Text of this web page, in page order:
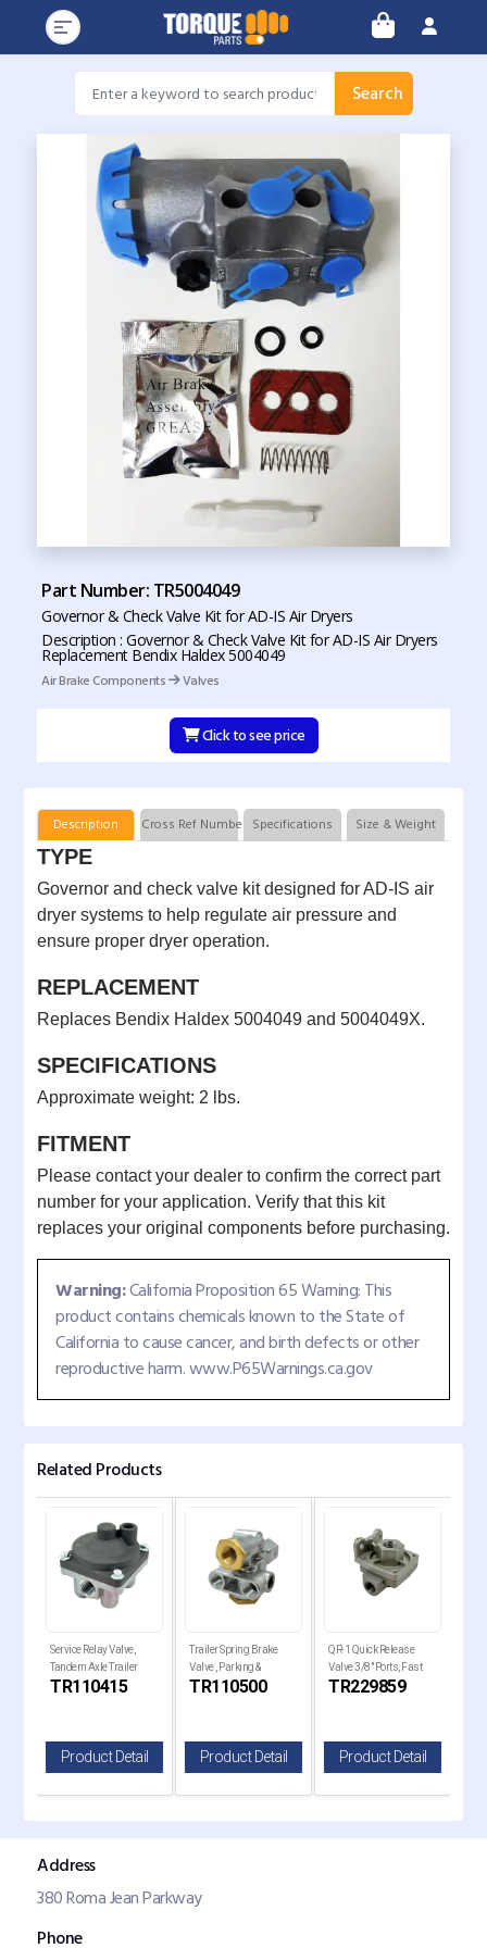
Search
Part Number: TR5004049
Governor & Check Valve Kit for AD-IS Air Dryers
Description : Governor & Check Valve Kit for AD-IS Air Dryers
Replacement Bendix Haldex 5004049
Air Brake Components
Valves
Click to see price
Description Cross Ref Numbers Specifications Size & Weight
TYPE
Governor and check valve kit designed for AD-IS air
dryer systems to help regulate air pressure and
ensure proper dryer operation.
REPLACEMENT
Replaces Bendix Haldex 5004049 and 5004049X.
SPECIFICATIONS
Approximate weight: 2 lbs.
FITMENT
Please contact your dealer to confirm the correct part
number for your application. Verify that this kit
replaces your original components before purchasing.
Warning:California Proposition 65 Warning: This
product contains chemicals known to the State of
California to cause cancer, and birth defects or other
reproductive harm. www.P65Warnings.ca.gov
Related Products
Service Relay Valve,
Tandem Axle Trailer
Brakes
TR110415
Product Detail
Trailer Spring Brake
Valve , Parking &
Emergency Control
TR110500
Product Detail
QR-1 Quick Release
Valve 3/8" Ports, Fast
Brake
TR229859
Product Detail
Address
380 Roma Jean Parkway
Phone